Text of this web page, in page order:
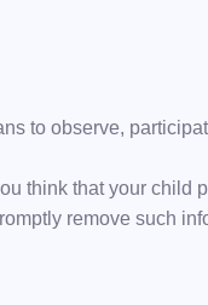
to observe,
think that your child
remove such